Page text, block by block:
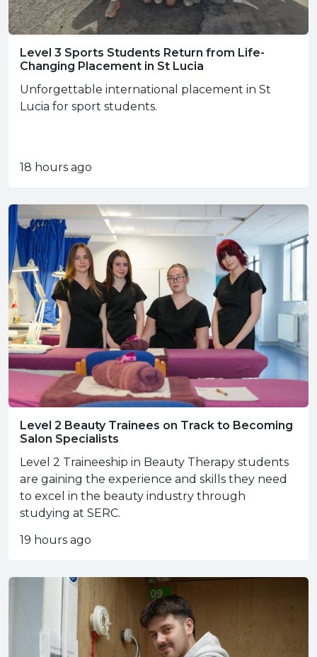
Level 3 Sports Students Return from Life-
Changing Placement in St Lucia
Unforgettable international placement in St
Lucia for sport students.
18 hours ago
Level 2 Beauty Trainees on Track to Becoming
Salon Specialists
Level 2 Traineeship in Beauty Therapy students
are gaining the experience and skills they need
to excel in the beauty industry through
studying at SERC.
19 hours ago